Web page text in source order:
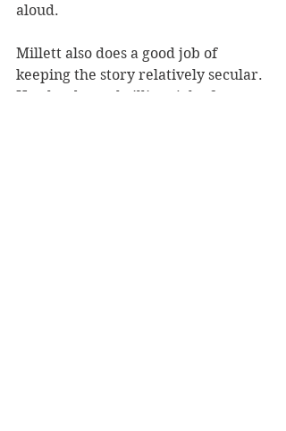
aloud.
Millett also does a good job of
keeping the story relatively secular.
He also does a brilliant job of